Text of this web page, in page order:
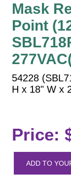
In Use and
Interior
Roadway Signs
Toll Booth
Street Name
More Industries
Car Dealership
Quick Service
Car Wash Bay
Mask
Point
54228
H x 18" W x
Price:
ADD TO